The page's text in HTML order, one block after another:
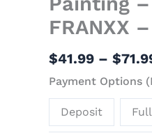
FRANXX
$41.99 – $
Payment Options
Deposit
&
Ichigo
Miku
&
Ikuno
Decorative
Painting